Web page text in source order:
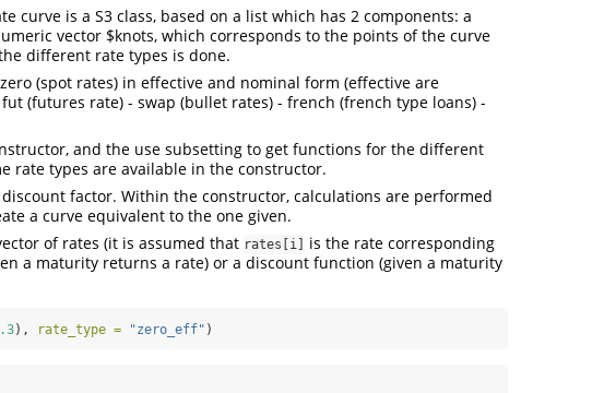
curve is a S3 class, based on a list which has 2 components: a
vector $knots, which corresponds to the points of the curve
different rate types is done.
(spot rates) in effective and nominal form (effective are
(futures rate) - swap (bullet rates) - french (french type loans) -
and the use subsetting to get functions for the different
rate types are available in the constructor.
factor. Within the constructor, calculations are performed
a curve equivalent to the one given.
of rates (it is assumed that rates[i] is the rate corresponding
a maturity returns a rate) or a discount function (given a maturity
), rate_type = "zero_eff" )